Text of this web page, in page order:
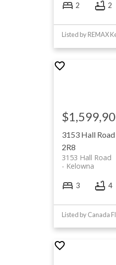
2 2
Listed by REMAX
3153 Hall Road
2R8
3153 Hall Road
Kelowna
3 4